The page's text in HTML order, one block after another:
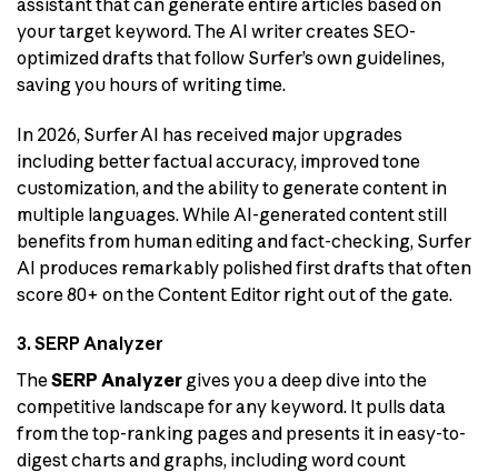
your target keyword. The AI writer creates SEO-
optimized drafts that follow Surfer’s own guidelines,
saving you hours of writing time.
In 2026, Surfer AI has received major upgrades
including better factual accuracy, improved tone
customization, and the ability to generate content in
multiple languages. While AI-generated content still
benefits from human editing and fact-checking, Surfer
AI produces remarkably polished first drafts that often
score 80+ on the Content Editor right out of the gate.
3. SERP Analyzer
TheSERP Analyzer gives you a deep dive into the
competitive landscape for any keyword. It pulls data
from the top-ranking pages and presents it in easy-to-
digest charts and graphs, including word count